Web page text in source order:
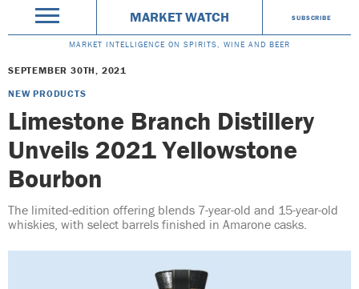
MARKET WATCH SUBSCRIBE
MARKET INTELLIGENCE ON SPIRITS, WINE AND BEER
SEPTEMBER 30TH, 2021
NEW PRODUCTS
Limestone Branch Distillery
Unveils 2021 Yellowstone
Bourbon
The limited-edition offering blends 7-year-old and 15-year-old
whiskies, with select barrels finished in Amarone casks.